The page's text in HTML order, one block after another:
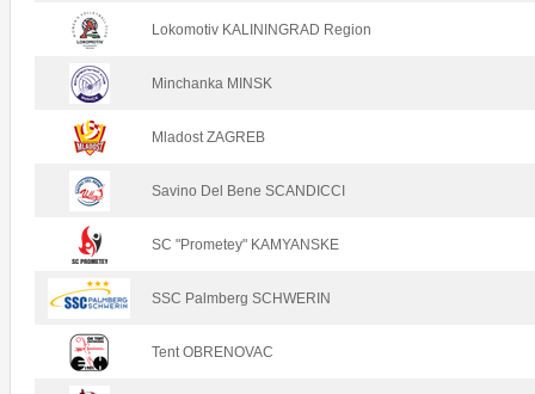
Lokomotiv KALININGRAD Region
Minchanka MINSK
Mladost ZAGREB
Savino Del Bene SCANDICCI
SC "Prometey" KAMYANSKE
SSC Palmberg SCHWERIN
Tent OBRENOVAC